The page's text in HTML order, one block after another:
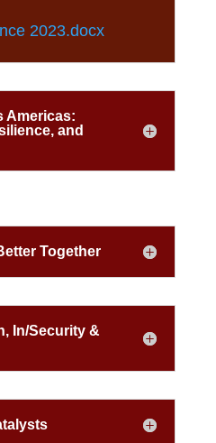
2023.docx
Americas:
and
Together
In/Security &